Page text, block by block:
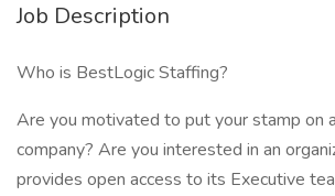
Job Description
Who is BestLogic Staffing?
Are you motivated to put your stamp on
company? Are you interested in an
provides open access to its Executive